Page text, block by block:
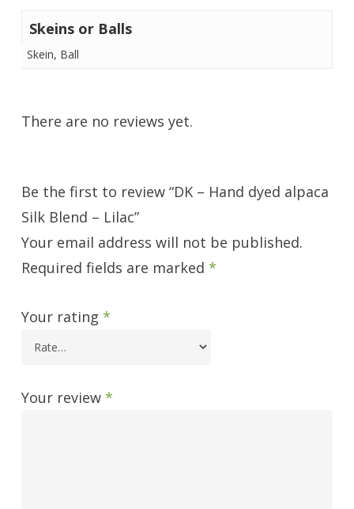
Skeins or Balls
Skein, Ball
There are no reviews yet.
Be the first to review “DK – Hand dyed alpaca
Silk Blend – Lilac”
Your email address will not be published.
Required fields are marked *
Your rating *
Your review *